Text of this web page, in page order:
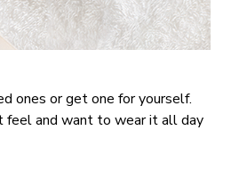
ones or get one for yourself.
feel and want to wear it all day